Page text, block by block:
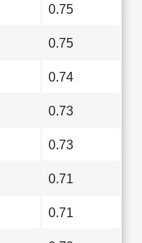
0.75
0.75
0.74
0.73
0.73
0.71
0.71